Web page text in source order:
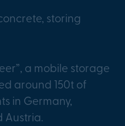
storing
a mobile storage
around 150t of
in Germany,
Austria.